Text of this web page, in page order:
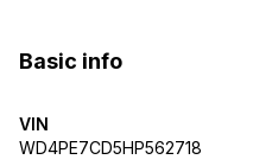
Basic info
VIN
WD4PE7CD5HP562718